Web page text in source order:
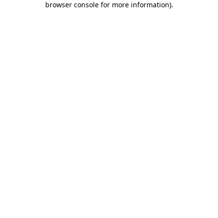
browser console for more information).